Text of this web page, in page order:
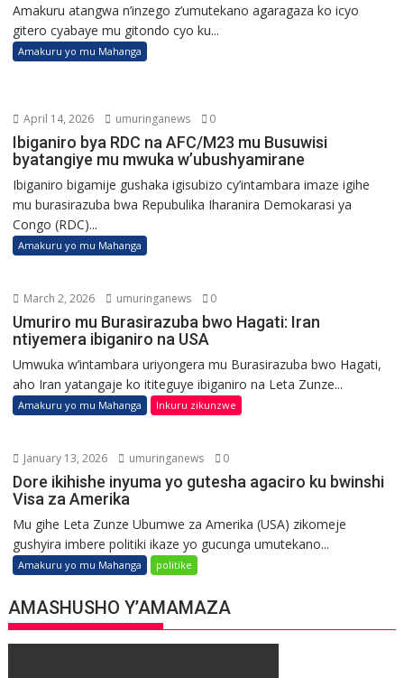
Amakuru atangwa n’inzego z’umutekano agaragaza ko icyo
gitero cyabaye mu gitondo cyo ku...
Amakuru yo mu Mahanga
April 14, 2026 umuringanews 0
Ibiganiro bya RDC na AFC/M23 mu Busuwisi
byatangiye mu mwuka w’ubushyamirane
Ibiganiro bigamije gushaka igisubizo cy’intambara imaze igihe
mu burasirazuba bwa Repubulika Iharanira Demokarasi ya
Congo (RDC)...
Amakuru yo mu Mahanga
March 2, 2026 umuringanews 0
Umuriro mu Burasirazuba bwo Hagati: Iran
ntiyemera ibiganiro na USA
Umwuka w’intambara uriyongera mu Burasirazuba bwo Hagati,
aho Iran yatangaje ko ititeguye ibiganiro na Leta Zunze...
Amakuru yo mu Mahanga Inkuru zikunzwe
January 13, 2026 umuringanews 0
Dore ikihishe inyuma yo gutesha agaciro ku bwinshi
Visa za Amerika
Mu gihe Leta Zunze Ubumwe za Amerika (USA) zikomeje
gushyira imbere politiki ikaze yo gucunga umutekano...
Amakuru yo mu Mahanga politike
AMASHUSHO Y’AMAMAZA